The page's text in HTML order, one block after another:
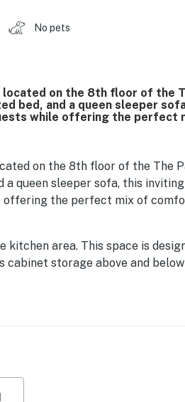
No pets
on the 8th floor of the
bed, and a queen sleeper
while offering the perfect
on the 8th floor of the The
a queen sleeper sofa, this
the perfect mix of
kitchen area. This space is
cabinet storage above and
including a stove and
you are preparing a quick
place to unwind. A
sleeping space, while an accent